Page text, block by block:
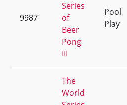
9987
Series
of
Beer
Pong
III
Pool
Play
The
World